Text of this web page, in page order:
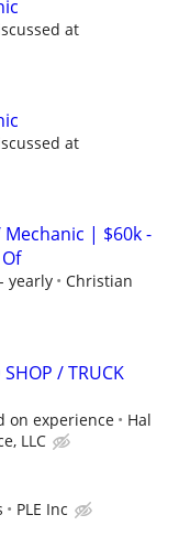
at
at
| $60k -
yearly
Christian
/ TRUCK
on experience
Hal
LLC
PLE Inc